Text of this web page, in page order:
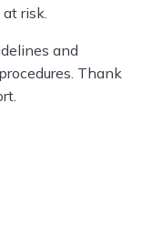
risk.
and
Thank